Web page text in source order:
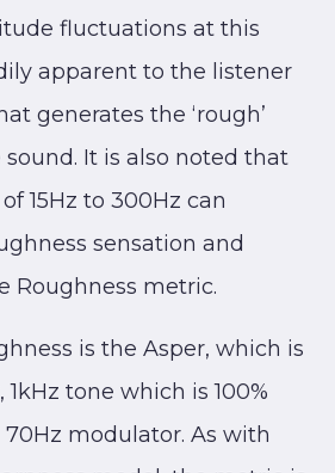
fluctuations at this
apparent to the listener
generates the ‘rough’
It is also noted that
15Hz to 300Hz can
sensation and
Roughness metric.
is the Asper, which is
tone which is 100%
modulator. As with